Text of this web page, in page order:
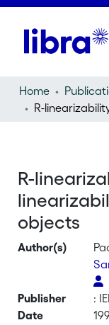
Home
R-
objects
Author(s)
Publisher
:
Date